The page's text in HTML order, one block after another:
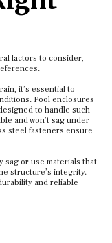
factors to consider,
it’s essential to
Pool enclosures
to handle such
and won’t sag under
steel fasteners ensure
sag or use materials that
structure’s integrity.
and reliable